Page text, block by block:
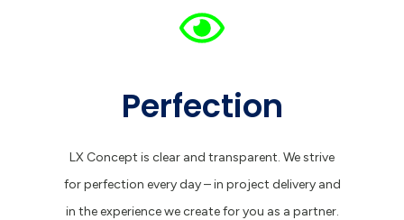
Perfection
LX Concept is clear and transparent. We strive
for perfection every day – in project delivery and
in the experience we create for you as a partner.